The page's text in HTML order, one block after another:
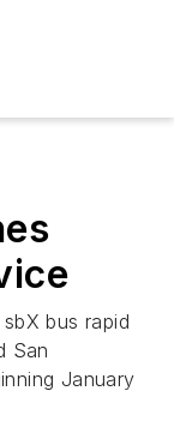
bus rapid
San
January